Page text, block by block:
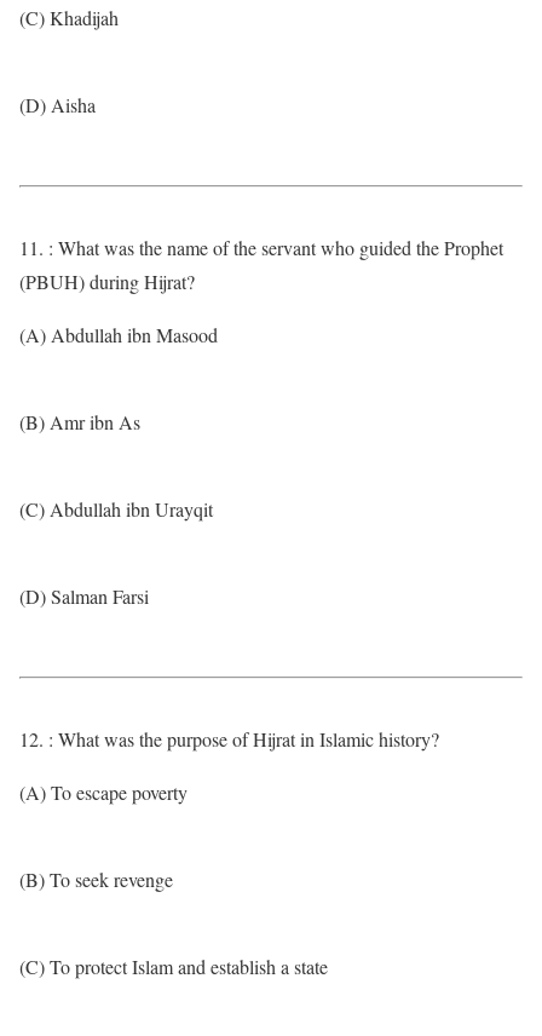
(C) Khadijah
(D) Aisha
11. : What was the name of the servant who guided the Prophet
(PBUH) during Hijrat?
(A) Abdullah ibn Masood
(B) Amr ibn As
(C) Abdullah ibn Urayqit
(D) Salman Farsi
12. : What was the purpose of Hijrat in Islamic history?
(A) To escape poverty
(B) To seek revenge
(C) To protect Islam and establish a state